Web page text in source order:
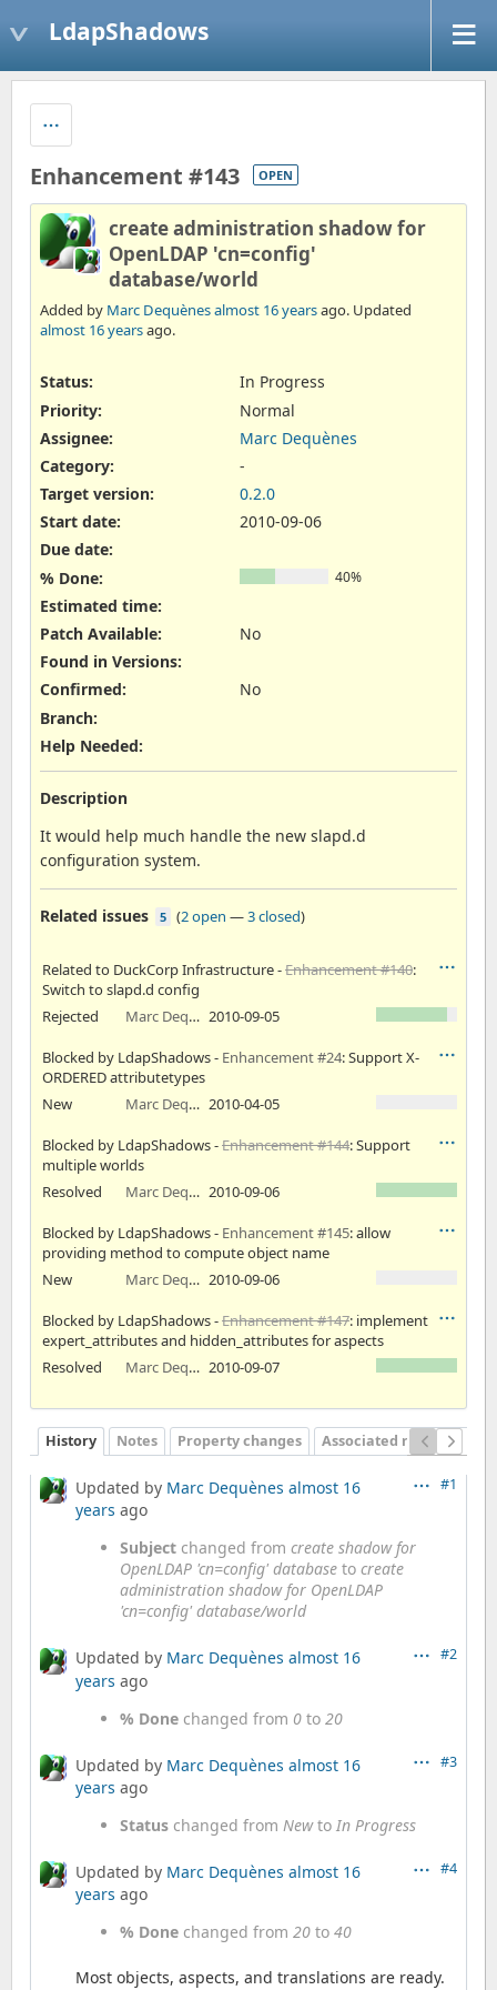
LdapShadows
Enhancement #143 OPEN
create administration shadow for
OpenLDAP 'cn=config'
database/world
Added by Marc Dequènesalmost 16 yearsago. Updated
almost 16 yearsago.
Status:
In Progress
Priority:
Normal
Assignee:
Marc Dequènes
Category:
-
Target version:
0.2.0
Start date:
2010-09-06
Due date:
% Done:
40%
Estimated time:
Patch Available:
No
Found in Versions:
Confirmed:
No
Branch:
Help Needed:
Description
It would help much handle the new slapd.d
configuration system.
Related issues 5 (2 open —3 closed)
Related to DuckCorp Infrastructure -Enhancement #140:
Switch to slapd.d config
Rejected
Marc Dequènes 2010-09-05
Blocked by LdapShadows - Enhancement #24: Support X-
ORDERED attributetypes
New
Marc Dequènes 2010-04-05
Blocked by LdapShadows -Enhancement #144: Support
multiple worlds
Resolved
Marc Dequènes 2010-09-06
Blocked by LdapShadows - Enhancement #145: allow
providing method to compute object name
New
Marc Dequènes 2010-09-06
Blocked by LdapShadows -Enhancement #147: implement
expert_attributes and hidden_attributes for aspects
Resolved
Marc Dequènes 2010-09-07
History Notes Property changes Associated revisions
#1
Updated by Marc Dequènes almost 16
years ago
Subject changed from create shadow for
OpenLDAP 'cn=config' database to create
administration shadow for OpenLDAP
'cn=config' database/world
#2
Updated by Marc Dequènes almost 16
years ago
% Done changed from 0 to 20
#3
Updated by Marc Dequènes almost 16
years ago
Status changed from Newto In Progress
#4
Updated by Marc Dequènes almost 16
years ago
% Done changed from 20 to 40
Most objects, aspects, and translations are ready.